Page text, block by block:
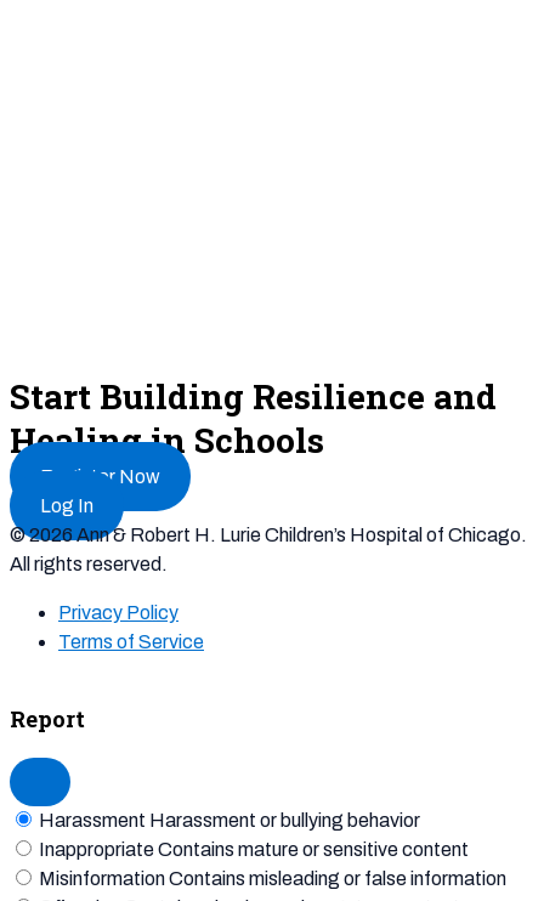
Start Building Resilience and
Healing in Schools
Register Now
Log In
© 2026 Ann & Robert H. Lurie Children’s Hospital of Chicago.
All rights reserved.
Privacy Policy
Terms of Service
Report
Harassment Harassment or bullying behavior
InappropriateContains mature or sensitive content
MisinformationContains misleading or false information